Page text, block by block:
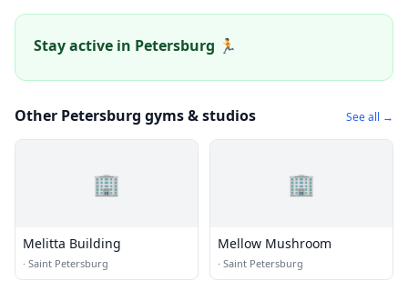
Stay active in Petersburg 🏃
Other Petersburg gyms & studios See all →
🏢
Melitta Building
· Saint Petersburg
🏢
Mellow Mushroom
· Saint Petersburg